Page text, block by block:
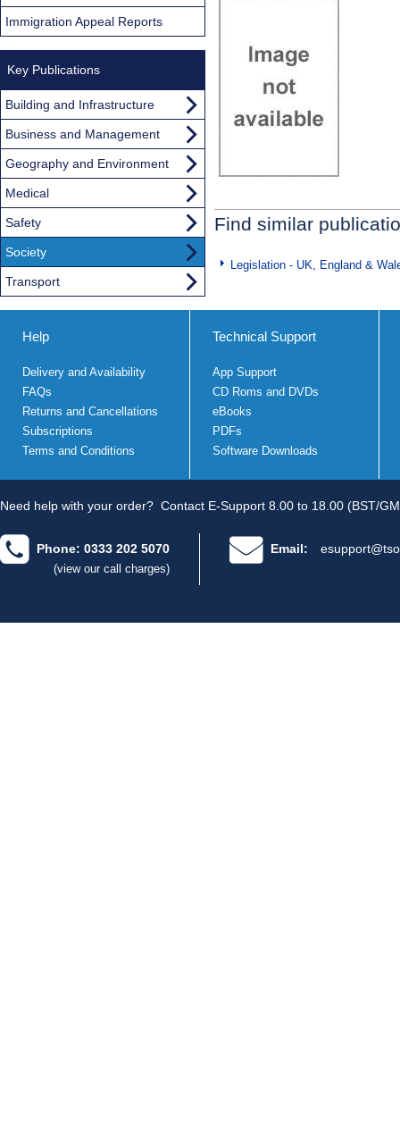
Find similar
Legislation - UK, England &
Immigration Appeal Reports
Key Publications
Building and Infrastructure
Business and Management
Geography and Environment
Medical
Safety
Society
Transport
Help
Delivery and Availability
FAQs
Returns and Cancellations
Subscriptions
Terms and Conditions
Technical Support
App Support
CD Roms and DVDs
eBooks
PDFs
Software Downloads
Need help with your order? Contact E-Support 8.00 to 18.00 (BST/
Phone: 0333 202 5070
(view our call charges)
Email: